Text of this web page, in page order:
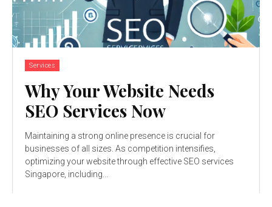
Services
Why Your Website Needs
SEO Services Now
Maintaining a strong online presence is crucial for
businesses of all sizes. As competition intensifies,
optimizing your website through effective SEO services
Singapore, including...